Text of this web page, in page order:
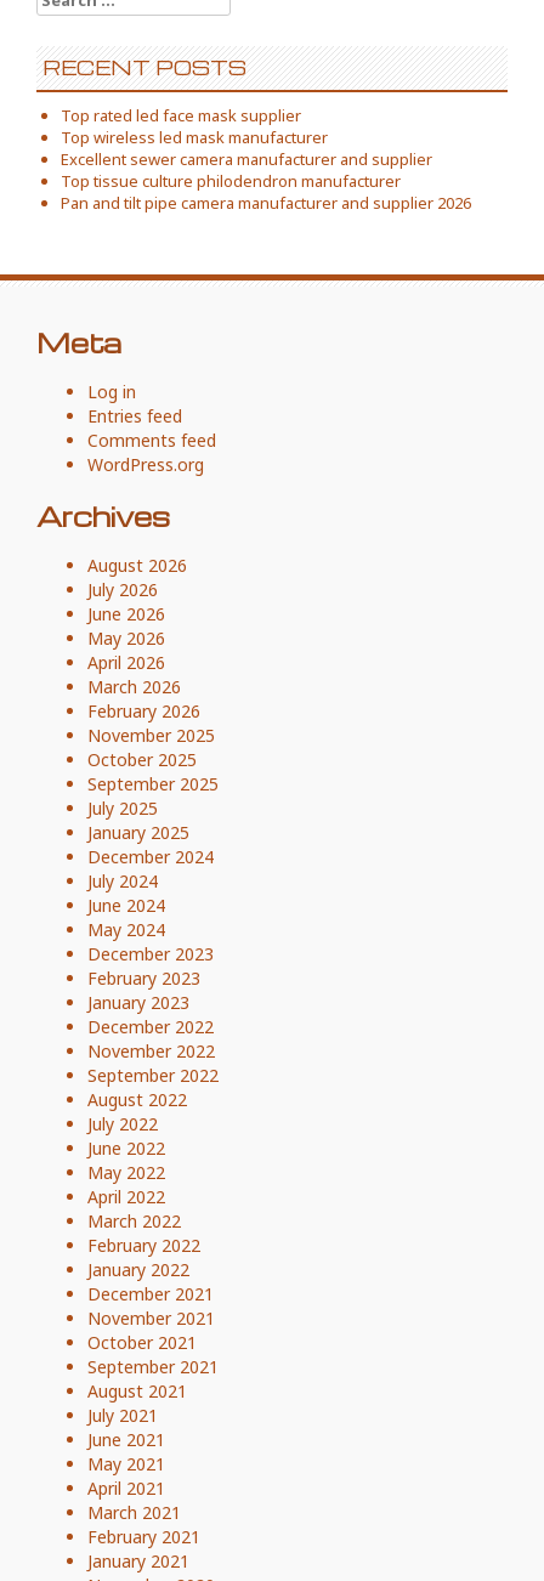
for:
RECENT POSTS
Top rated led face mask supplier
Top wireless led mask manufacturer
Excellent sewer camera manufacturer and supplier
Top tissue culture philodendron manufacturer
Pan and tilt pipe camera manufacturer and supplier 2026
Meta
Log in
Entries feed
Comments feed
WordPress.org
Archives
August 2026
July 2026
June 2026
May 2026
April 2026
March 2026
February 2026
November 2025
October 2025
September 2025
July 2025
January 2025
December 2024
July 2024
June 2024
May 2024
December 2023
February 2023
January 2023
December 2022
November 2022
September 2022
August 2022
July 2022
June 2022
May 2022
April 2022
March 2022
February 2022
January 2022
December 2021
November 2021
October 2021
September 2021
August 2021
July 2021
June 2021
May 2021
April 2021
March 2021
February 2021
January 2021